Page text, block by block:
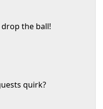
drop the ball!
quirk?